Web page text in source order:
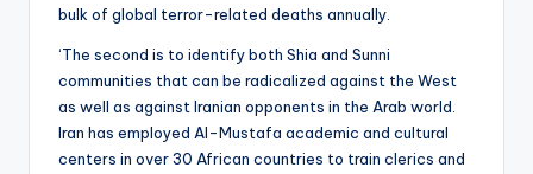
bulk of global terror-related deaths annually.
‘The second is to identify both Shia and Sunni
communities that can be radicalized against the West
as well as against Iranian opponents in the Arab world.
Iran has employed Al-Mustafa academic and cultural
centers in over 30 African countries to train clerics and